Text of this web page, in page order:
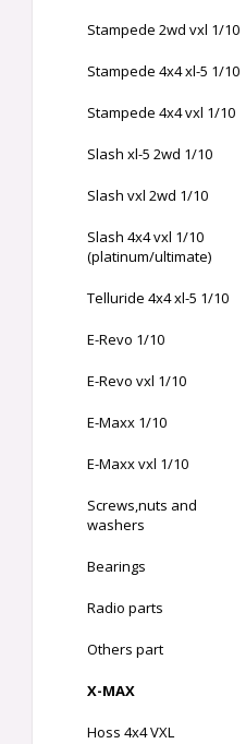
Stampede 2wd vxl 1/10
Stampede 4x4 xl-5 1/10
Stampede 4x4 vxl 1/10
Slash xl-5 2wd 1/10
Slash vxl 2wd 1/10
Slash 4x4 vxl 1/10
(platinum/ultimate)
Telluride 4x4 xl-5 1/10
E-Revo 1/10
E-Revo vxl 1/10
E-Maxx 1/10
E-Maxx vxl 1/10
Screws,nuts and
washers
Bearings
Radio parts
Others part
X-MAX
Hoss 4x4 VXL